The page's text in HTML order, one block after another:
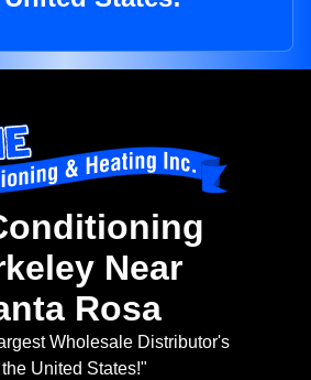
Near
Rosa
Wholesale Distributor's
United States!"